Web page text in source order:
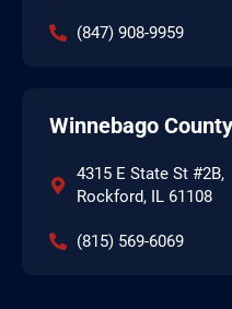
(847) 908-9959
Winnebago County
4315 E State St #2B,
Rockford, IL 61108
(815) 569-6069